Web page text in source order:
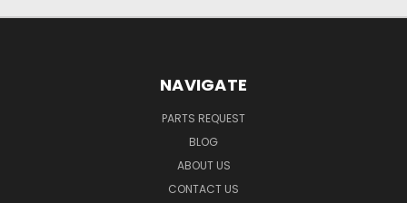
NAVIGATE
PARTS REQUEST
BLOG
ABOUT US
CONTACT US